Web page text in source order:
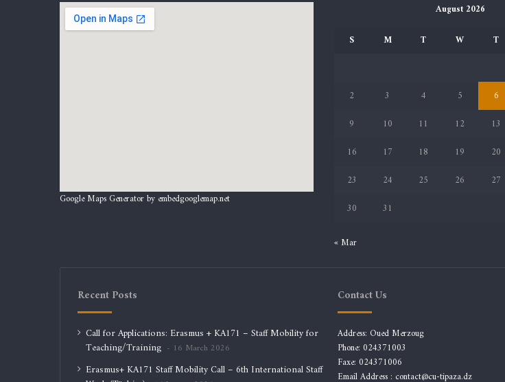
Google Maps Generator by embedgooglemap.net
August 2026
S
M T W T
2
3 4 5 6
9
10 11 12 13
16
17 18 19 20
23
24 25 26 27
30
31
« Mar
Recent Posts
Call for Applications: Erasmus + KA171 – Staff Mobility for
Teaching/Training
16 March 2026
Erasmus+ KA171 Staff Mobility Call – 6th International Staff
Contact Us
Address: Oued Merzoug
Phone: 024371003
Faxe: 024371006
Email Address : contact@cu-tipaza.dz